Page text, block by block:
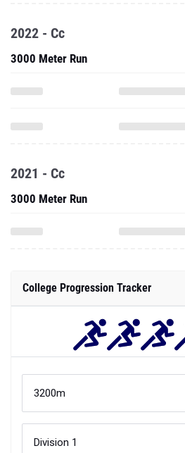
2022 - Cc
3000 Meter Run
2021 - Cc
3000 Meter Run
College Progression Tracker